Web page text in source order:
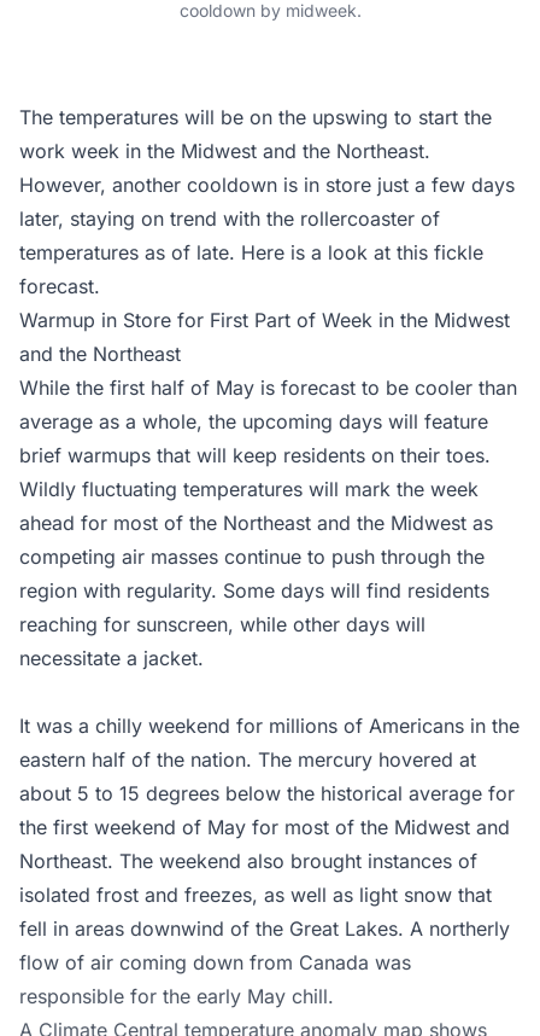
cooldown by midweek.
The temperatures will be on the upswing to start the
work week in the Midwest and the Northeast.
However, another cooldown is in store just a few days
later, staying on trend with the rollercoaster of
temperatures as of late. Here is a look at this fickle
forecast.
Warmup in Store for First Part of Week in the Midwest
and the Northeast
While the first half of May is forecast to be cooler than
average as a whole, the upcoming days will feature
brief warmups that will keep residents on their toes.
Wildly fluctuating temperatures will mark the week
ahead for most of the Northeast and the Midwest as
competing air masses continue to push through the
region with regularity. Some days will find residents
reaching for sunscreen, while other days will
necessitate a jacket.
It was a chilly weekend for millions of Americans in the
eastern half of the nation. The mercury hovered at
about 5 to 15 degrees below the historical average for
the first weekend of May for most of the Midwest and
Northeast. The weekend also brought instances of
isolated frost and freezes, as well as light snow that
fell in areas downwind of the Great Lakes. A northerly
flow of air coming down from Canada was
responsible for the early May chill.
A Climate Central temperature anomaly map shows